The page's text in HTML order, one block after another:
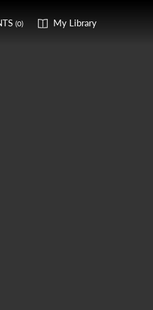
(0) My Library